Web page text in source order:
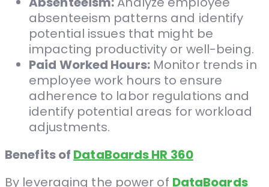
absenteeism patterns and identify
potential issues that might be
impacting productivity or well-being.
Paid Worked Hours:Monitor trends in
employee work hours to ensure
adherence to labor regulations and
identify potential areas for workload
adjustments.
Benefits of DataBoards HR 360
By leveraging the power of DataBoards